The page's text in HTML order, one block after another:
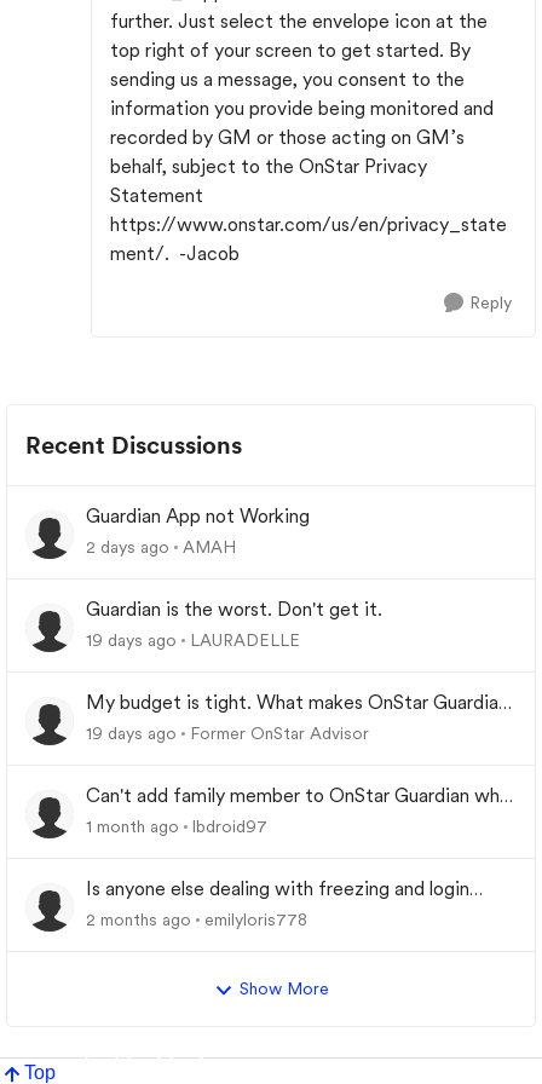
further. Just select the envelope icon at the
top right of your screen to get started. By
sending us a message, you consent to the
information you provide being monitored and
recorded by GM or those acting on GM’s
behalf, subject to the OnStar Privacy
Statement
https://www.onstar.com/us/en/privacy_state
ment/. -Jacob
Reply
Recent Discussions
Guardian App not Working
2 days ago AMAH
Guardian is the worst. Don't get it.
19 days ago LAURADELLE
My budget is tight. What makes OnStar Guardian
worth it?
19 days ago Former OnStar Advisor
Can't add family member to OnStar Guardian who
was previously removed from My Family
1 month ago lbdroid97
Is anyone else dealing with freezing and login
problems while trying to play
2 months ago emilyloris778
Show More
Top